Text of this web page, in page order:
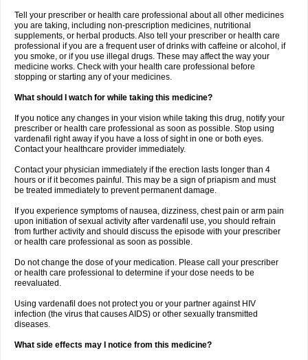
Tell your prescriber or health care professional about all other medicines
you are taking, including non-prescription medicines, nutritional
supplements, or herbal products. Also tell your prescriber or health care
professional if you are a frequent user of drinks with caffeine or alcohol, if
you smoke, or if you use illegal drugs. These may affect the way your
medicine works. Check with your health care professional before
stopping or starting any of your medicines.
What should I watch for while taking this medicine?
If you notice any changes in your vision while taking this drug, notify your
prescriber or health care professional as soon as possible. Stop using
vardenafil right away if you have a loss of sight in one or both eyes.
Contact your healthcare provider immediately.
Contact your physician immediately if the erection lasts longer than 4
hours or if it becomes painful. This may be a sign of priapism and must
be treated immediately to prevent permanent damage.
If you experience symptoms of nausea, dizziness, chest pain or arm pain
upon initiation of sexual activity after vardenafil use, you should refrain
from further activity and should discuss the episode with your prescriber
or health care professional as soon as possible.
Do not change the dose of your medication. Please call your prescriber
or health care professional to determine if your dose needs to be
reevaluated.
Using vardenafil does not protect you or your partner against HIV
infection (the virus that causes AIDS) or other sexually transmitted
diseases.
What side effects may I notice from this medicine?